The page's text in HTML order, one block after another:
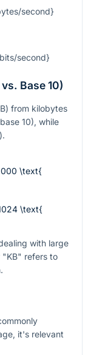
second}
second}
Base 10)
from kilobytes
10), while
\text{
\text{
with large
"KB" refers to
it's relevant